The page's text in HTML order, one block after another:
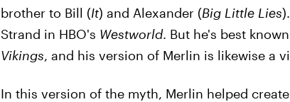
brother to Bill (It) and Alexander (Big Little Lies
Strand in HBO's Westworld. But he's best
Vikings, and his version of Merlin is likewise a
In this version of the myth, Merlin helped